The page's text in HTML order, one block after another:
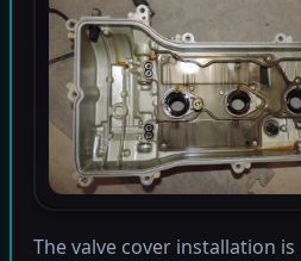
The valve cover installation